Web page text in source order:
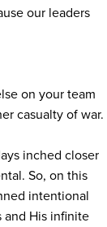
our leaders
on your team
casualty of war.
inched closer
So, on this
intentional
and His infinite